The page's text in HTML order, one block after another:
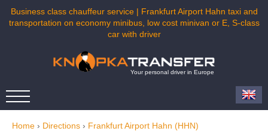
Business class chauffeur service | Frankfurt Airport Hahn taxi and
transportation on economy minibus, low cost minivan or E, S-class
car with driver
Your personal driver in Europe
Home › Directions › Frankfurt Airport Hahn (HHN)